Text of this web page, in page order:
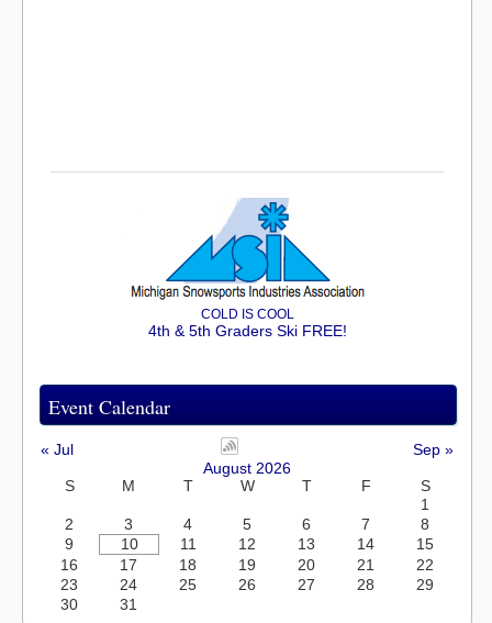
COLD IS COOL
4th & 5th Graders Ski FREE!
Event Calendar
« Jul
Sep »
August 2026
S
M T W T F
S
1
2
3 4 5 6 7
8
9
10 11 12 13 14
15
16
17 18 19 20 21
22
23
24 25 26 27 28
29
30
31